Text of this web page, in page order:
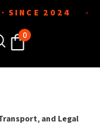
2024 ● Lab-
0
and Legal